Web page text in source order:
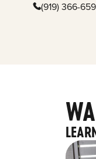
(919) 366-